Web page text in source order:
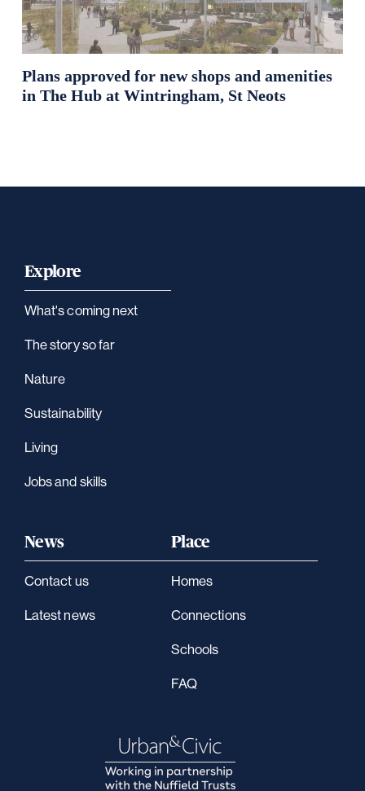
Plans approved for new shops and amenities
in The Hub at Wintringham, St Neots
Explore
What's coming next
The story so far
Nature
Sustainability
Living
Jobs and skills
News
Contact us
Latest news
Place
Homes
Connections
Schools
FAQ